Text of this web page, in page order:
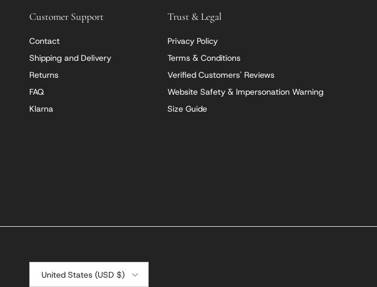
Customer Support
Contact
Shipping and Delivery
Returns
FAQ
Klarna
Trust & Legal
Privacy Policy
Terms & Conditions
Verified Customers' Reviews
Website Safety & Impersonation Warning
Size Guide
United States (USD $)